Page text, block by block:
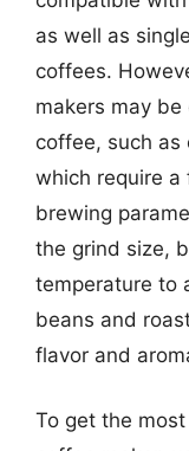
as well as
coffees.
makers may
coffee, such as
which require a
brewing
the grind size,
temperature to
beans and
flavor and
To get the